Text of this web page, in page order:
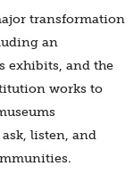
transformation
an
exhibits, and the
works to
listen, and